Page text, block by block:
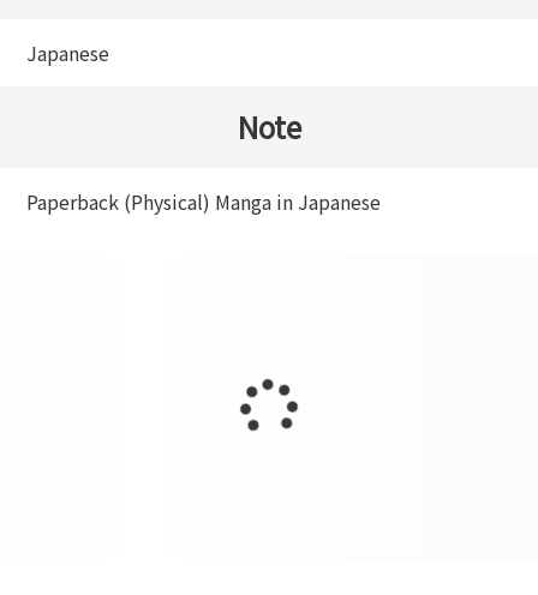
Japanese
Note
Paperback (Physical) Manga in Japanese